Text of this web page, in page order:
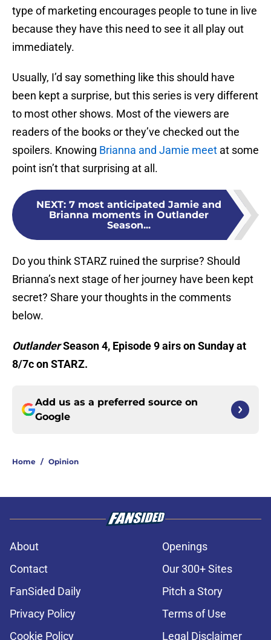
type of marketing encourages people to tune in live
because they have this need to see it all play out
immediately.
Usually, I’d say something like this should have
been kept a surprise, but this series is very different
to most other shows. Most of the viewers are
readers of the books or they’ve checked out the
spoilers. Knowing Brianna and Jamie meet at some
point isn’t that surprising at all.
NEXT: 7 most anticipated Jamie and
Brianna moments in Outlander
Season...
Do you think STARZ ruined the surprise? Should
Brianna’s next stage of her journey have been kept
secret? Share your thoughts in the comments
below.
OutlanderSeason 4, Episode 9 airs on Sunday at
8/7c on STARZ.
Add us as a preferred source on
Google
Home / Opinion
About
Openings
Contact
Our 300+ Sites
FanSided Daily
Pitch a Story
Privacy Policy
Terms of Use
Cookie Policy
Legal Disclaimer